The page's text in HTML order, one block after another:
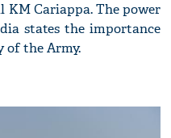
KM Cariappa. The power
states the importance
of the Army.